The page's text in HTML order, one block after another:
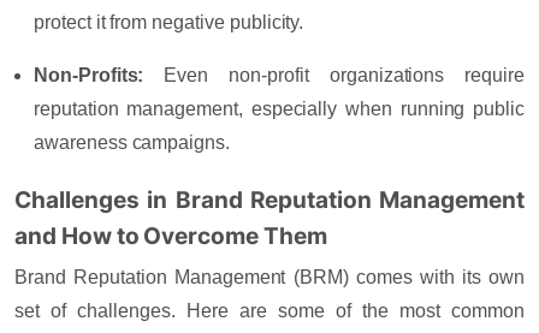
protect it from negative publicity.
Non-Profits: Even non-profit organizations require
reputation management, especially when running public
awareness campaigns.
Challenges in Brand Reputation Management
and How to Overcome Them
Brand Reputation Management (BRM) comes with its own
set of challenges. Here are some of the most common